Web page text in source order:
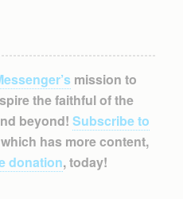
mission to
the faithful of the
beyond! Subscribe to
which has more content,
donation, today!